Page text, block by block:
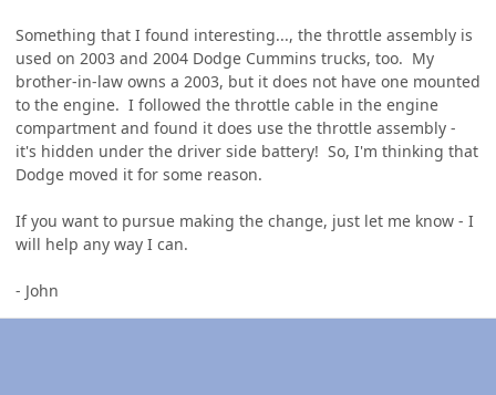
Something that I found interesting..., the throttle assembly is
used on 2003 and 2004 Dodge Cummins trucks, too. My
brother-in-law owns a 2003, but it does not have one mounted
to the engine. I followed the throttle cable in the engine
compartment and found it does use the throttle assembly -
it's hidden under the driver side battery! So, I'm thinking that
Dodge moved it for some reason.
If you want to pursue making the change, just let me know - I
will help any way I can.
- John